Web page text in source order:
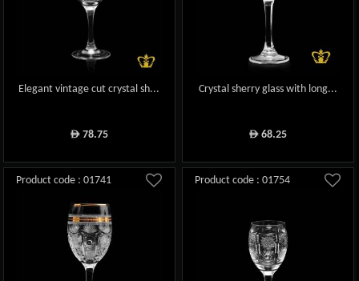
Elegant vintage cut crystal sh...
ê78.75
Crystal sherry glass with long...
ê68.25
Product code : 01741 Product code : 01754